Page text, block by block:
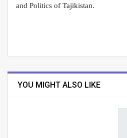
and Politics of Tajikistan.
YOU MIGHT ALSO LIKE